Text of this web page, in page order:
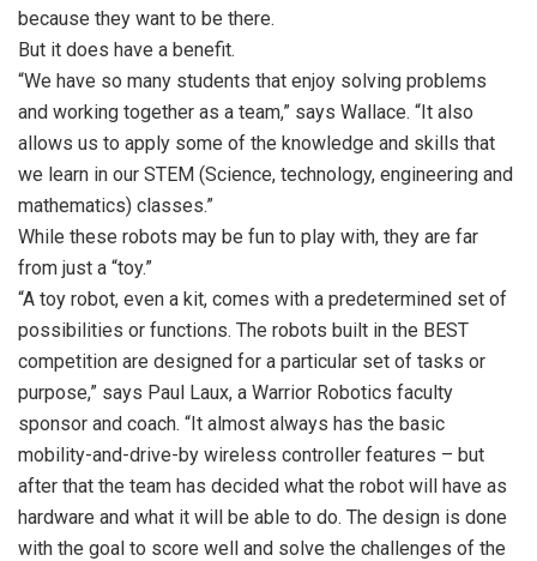
because they want to be there.
But it does have a benefit.
“We have so many students that enjoy solving problems
and working together as a team,” says Wallace. “It also
allows us to apply some of the knowledge and skills that
we learn in our STEM (Science, technology, engineering and
mathematics) classes.”
While these robots may be fun to play with, they are far
from just a “toy.”
“A toy robot, even a kit, comes with a predetermined set of
possibilities or functions. The robots built in the BEST
competition are designed for a particular set of tasks or
purpose,” says Paul Laux, a Warrior Robotics faculty
sponsor and coach. “It almost always has the basic
mobility-and-drive-by wireless controller features – but
after that the team has decided what the robot will have as
hardware and what it will be able to do. The design is done
with the goal to score well and solve the challenges of the